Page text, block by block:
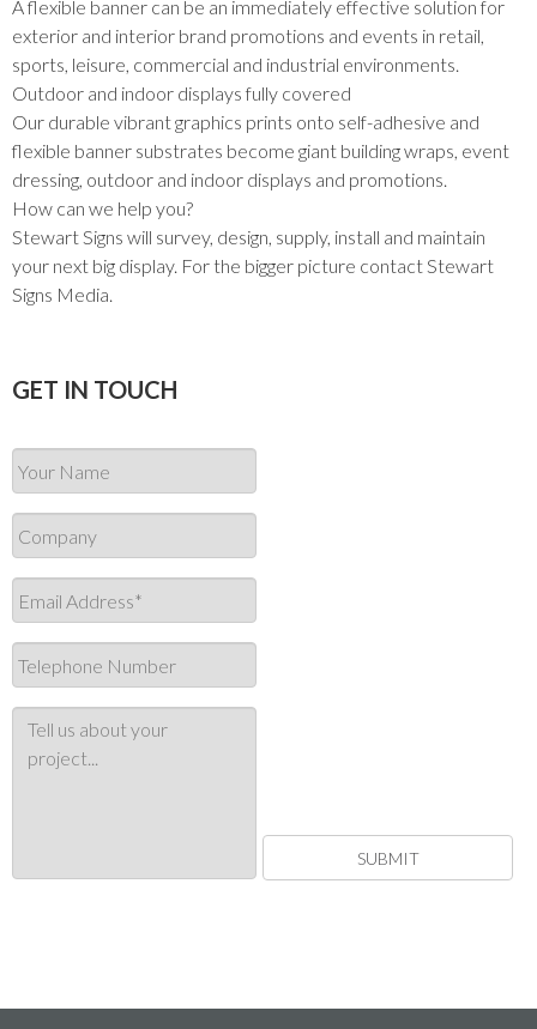
A flexible banner can be an immediately effective solution for
exterior and interior brand promotions and events in retail,
sports, leisure, commercial and industrial environments.
Outdoor and indoor displays fully covered
Our durable vibrant graphics prints onto self-adhesive and
flexible banner substrates become giant building wraps, event
dressing, outdoor and indoor displays and promotions.
How can we help you?
Stewart Signs will survey, design, supply, install and maintain
your next big display. For the bigger picture contact Stewart
Signs Media.
GET IN TOUCH
SUBMIT